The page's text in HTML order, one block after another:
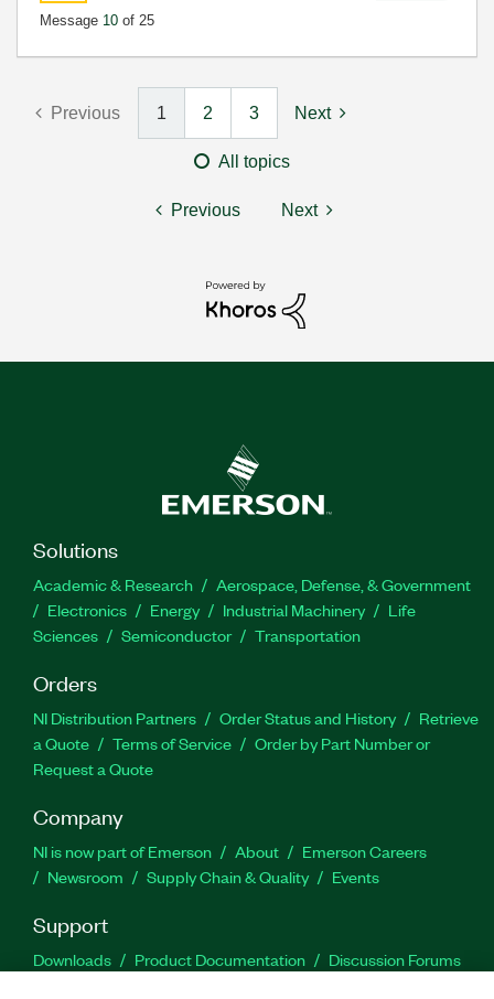
Message 10 of 25
Previous 1 2 3 Next
All topics
Previous Next
Solutions
Academic & Research
Aerospace, Defense, & Government
Electronics
Energy Industrial Machinery
Life
Sciences
Semiconductor Transportation
Orders
NI Distribution Partners Order Status and History
Retrieve
a Quote
Terms of Service
Order by Part Number or
Request a Quote
Company
NI is now part of Emerson About
Emerson Careers
Newsroom
Supply Chain & Quality Events
Support
Downloads Product Documentation
Discussion Forums